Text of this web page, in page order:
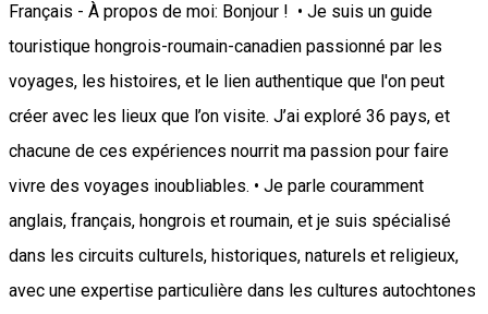
Français - À propos de moi: Bonjour ! • Je suis un guide
touristique hongrois-roumain-canadien passionné par les
voyages, les histoires, et le lien authentique que l'on peut
créer avec les lieux que l’on visite. J’ai exploré 36 pays, et
chacune de ces expériences nourrit ma passion pour faire
vivre des voyages inoubliables. • Je parle couramment
anglais, français, hongrois et roumain, et je suis spécialisé
dans les circuits culturels, historiques, naturels et religieux,
avec une expertise particulière dans les cultures autochtones